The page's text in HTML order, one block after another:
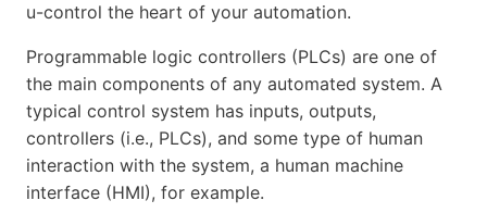
u-control the heart of your automation.
Programmable logic controllers (PLCs) are one of
the main components of any automated system. A
typical control system has inputs, outputs,
controllers (i.e., PLCs), and some type of human
interaction with the system, a human machine
interface (HMI), for example.